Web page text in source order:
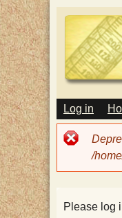
T
e
M
A
I
N
E
U
Log in
/
Please log